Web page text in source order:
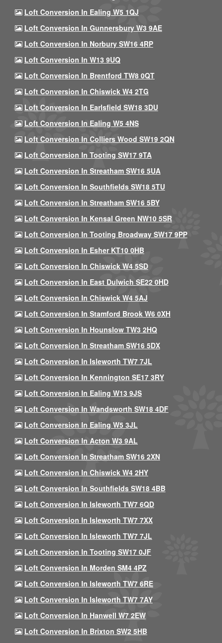
Loft Conversion In Ealing W5 1QJ
Loft Conversion In Gunnersbury W3 9AE
Loft Conversion In Norbury SW16 4RP
Loft Conversion In W13 9UQ
Loft Conversion In Brentford TW8 0QT
Loft Conversion In Chiswick W4 2TG
Loft Conversion In Earlsfield SW18 3DU
Loft Conversion In Ealing W5 4NS
Loft Conversion In Colliers Wood SW19 2QN
Loft Conversion In Tooting SW17 9TA
Loft Conversion In Streatham SW16 5UA
Loft Conversion In Southfields SW18 5TU
Loft Conversion In Streatham SW16 5BY
Loft Conversion In Kensal Green NW10 5SR
Loft Conversion In Tooting Broadway SW17 9PP
Loft Conversion In Esher KT10 0HB
Loft Conversion In Chiswick W4 5SD
Loft Conversion In East Dulwich SE22 0HD
Loft Conversion In Chiswick W4 5AJ
Loft Conversion In Stamford Brook W6 0XH
Loft Conversion In Hounslow TW3 2HQ
Loft Conversion In Streatham SW16 5DX
Loft Conversion In Isleworth TW7 7JL
Loft Conversion In Kennington SE17 3RY
Loft Conversion In Ealing W13 9JS
Loft Conversion In Wandsworth SW18 4DF
Loft Conversion In Ealing W5 3JL
Loft Conversion In Acton W3 9AL
Loft Conversion In Streatham SW16 2XN
Loft Conversion In Chiswick W4 2HY
Loft Conversion In Southfields SW18 4BB
Loft Conversion In Isleworth TW7 6QD
Loft Conversion In Isleworth TW7 7XX
Loft Conversion In Isleworth TW7 7JL
Loft Conversion In Tooting SW17 0JF
Loft Conversion In Morden SM4 4PZ
Loft Conversion In Isleworth TW7 6RE
Loft Conversion In Isleworth TW7 7AY
Loft Conversion In Hanwell W7 2EW
Loft Conversion In Brixton SW2 5HB